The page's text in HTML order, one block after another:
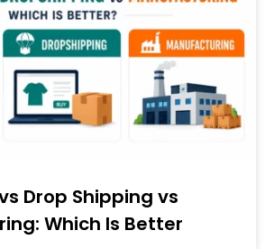
Drop Shipping vs
Which Is Better